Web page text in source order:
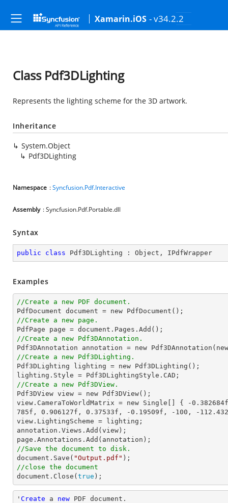
Xamarin.iOS - v34.2.2
Class Pdf3DLighting
Represents the lighting scheme for the 3D artwork.
Inheritance
System.Object
Pdf3DLighting
Namespace :Syncfusion.Pdf.Interactive
Assembly : Syncfusion.Pdf.Portable.dll
Syntax
public class Pdf3DLighting : Object , IPdfWrapper
Examples
//Create a new PDF document.
PdfDocument document = new
//Create a new page.
//Create a new Pdf3DAnnotation.
Pdf3DAnnotation annotation = new Pdf3DAnnotation( new
//Create a new Pdf3DLighting.
Pdf3DLighting lighting = new Pdf3DLighting();
//Create a new Pdf3DView.
Pdf3DView view = new Pdf3DView();
view.CameraToWorldMatrix = new Single[] {
-0.382684f
785f , 0.906127f , 0.37533f , -0.19509f , -100 ,
-
view.LightingScheme = lighting;
annotation.Views.Add(view);
//Save the document to disk.
document.Save( "Output.pdf"
//close the document
document.Close( true );
' Create a new PDF document.